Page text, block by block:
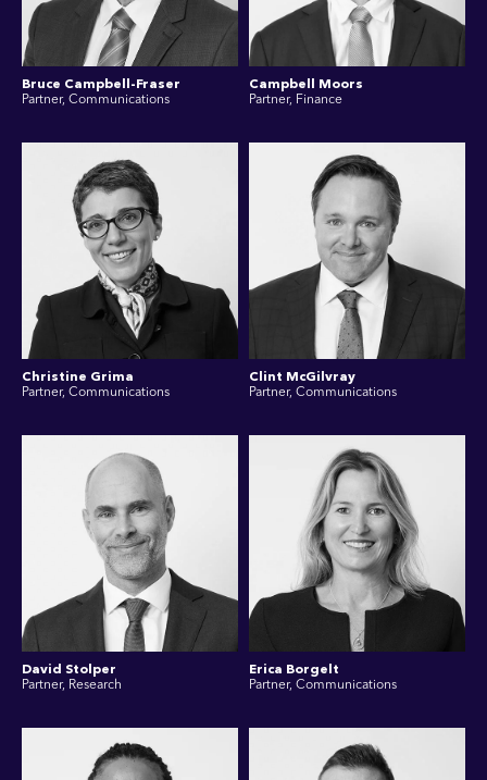
Bruce Campbell-Fraser
Partner, Communications
Campbell Moors
Partner, Finance
Christine Grima
Partner, Communications
Clint McGilvray
Partner, Communications
David Stolper
Partner, Research
Erica Borgelt
Partner, Communications